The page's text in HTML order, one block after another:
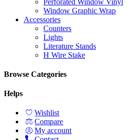
Window Graphic Wrap
Accessories
Counters
Lights
Literature Stands
H Wire Stake
Browse Categories
Helps
Wishlist
Compare
My account